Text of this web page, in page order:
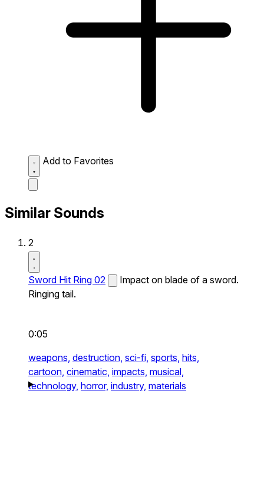
Add to Favorites
Similar Sounds
2
Sword Hit Ring 02
Impact on blade of a sword.
Ringing tail.
0:05
weapons, destruction, sci-fi, sports, hits,
cartoon, cinematic, impacts, musical,
technology, horror, industry, materials